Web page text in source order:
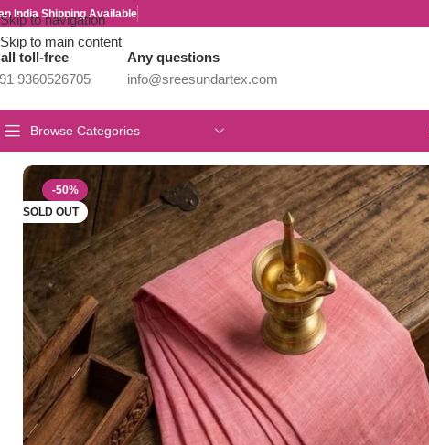
Skip to navigation
Skip to main content
India Shipping Available
toll-free
9360526705
Any questions
info@sreesundartex.com
Browse Categories
-50%
SOLD OUT